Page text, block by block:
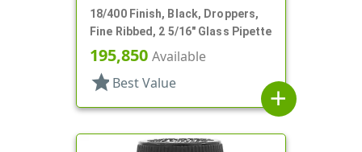
18/400 Finish, Black, Droppers,
Fine Ribbed, 2 5/16" Glass Pipette
195,850 Available
star Best Value
add